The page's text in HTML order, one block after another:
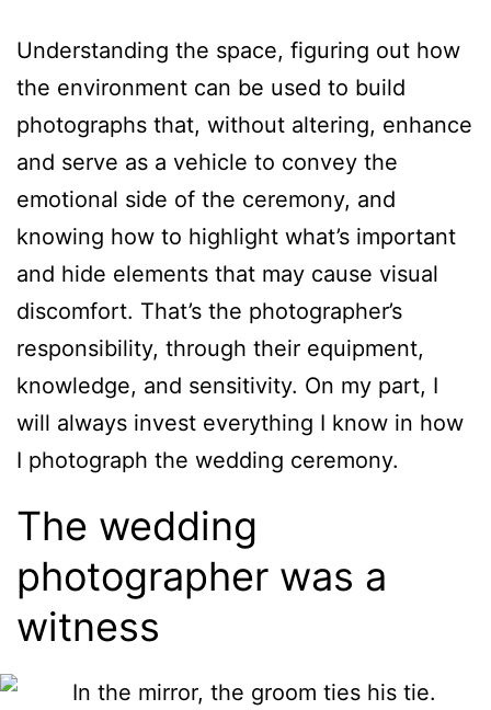
Understanding the space, figuring out how
the environment can be used to build
photographs that, without altering, enhance
and serve as a vehicle to convey the
emotional side of the ceremony, and
knowing how to highlight what’s important
and hide elements that may cause visual
discomfort. That’s the photographer’s
responsibility, through their equipment,
knowledge, and sensitivity. On my part, I
will always invest everything I know in how
I photograph the wedding ceremony.
The wedding
photographer was a
witness